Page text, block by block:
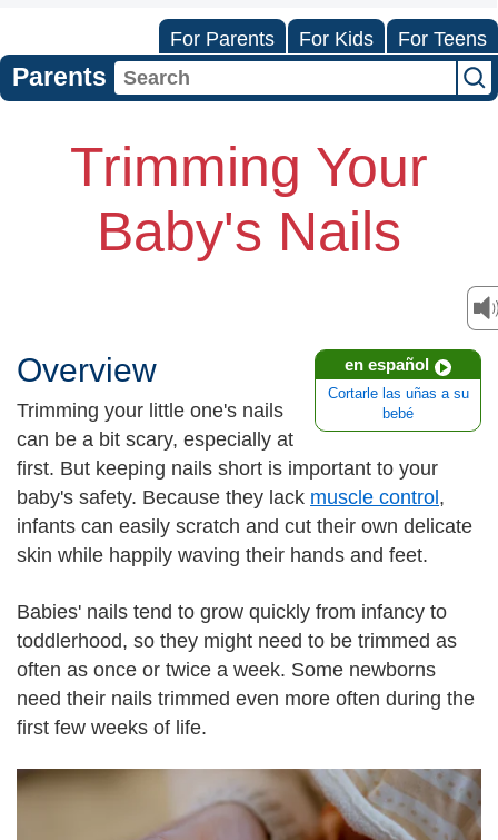
For Parents For Kids For Teens
Parents
Trimming Your
Baby's Nails
en español
Cortarle las uñas a su
bebé
Overview
Trimming your little one's nails
can be a bit scary, especially at
first. But keeping nails short is important to your
baby's safety. Because they lack muscle control ,
infants can easily scratch and cut their own delicate
skin while happily waving their hands and feet.
Babies' nails tend to grow quickly from infancy to
toddlerhood, so they might need to be trimmed as
often as once or twice a week. Some newborns
need their nails trimmed even more often during the
first few weeks of life.